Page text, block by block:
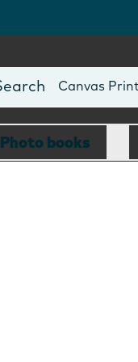
Photo Books
Canvas
Mugs
Blankets
Photo books